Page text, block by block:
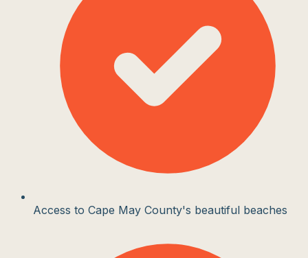
Access to Cape May County's beautiful beaches